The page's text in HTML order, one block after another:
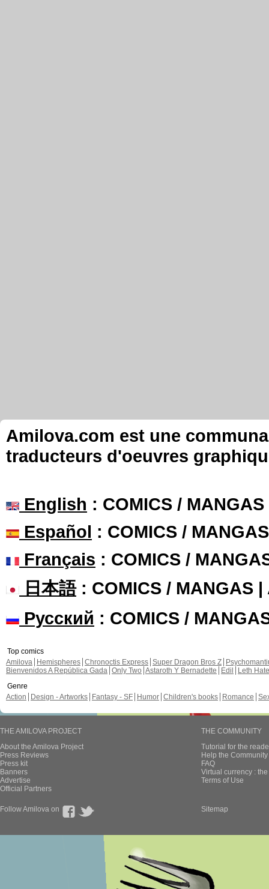
Amilova.com est une
traducteurs d'oeuvres
English : COMICS /
Español : COMICS /
Français : COMICS /
日本語: COMICS / MANGAS |
Русский : COMICS /
Top comics
Amilova
Hemispheres Chronoctis Express Super Dragon Bros Z
Bienvenidos A República Gada Only Two Astaroth Y Bernadette Edil
Leth Hate
Genre
Action
Design - Artworks Fantasy - SF Humor Children's books Romance
THE AMILOVA PROJECT
About the Amilova Project
Press Reviews
Press kit
Banners
Advertise
Official Partners
THE COMMUNITY
Tutorial for the
Help the
FAQ
Virtual currency :
Terms of Use
Follow Amilova on Sitemap